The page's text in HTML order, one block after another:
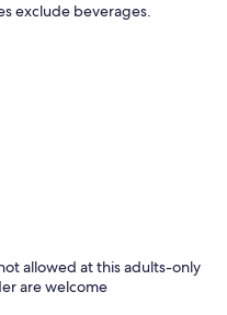
exclude beverages.
allowed at this adults-only
are welcome